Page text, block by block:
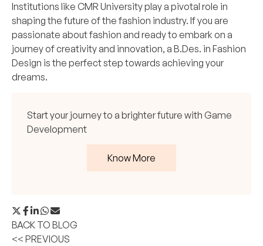
Institutions like CMR University play a pivotal role in
shaping the future of the fashion industry. If you are
passionate about fashion and ready to embark on a
journey of creativity and innovation, a B.Des. in Fashion
Design is the perfect step towards achieving your
dreams.
Start your journey to a brighter future with Game
Development
Know More
BACK TO BLOG
<< PREVIOUS